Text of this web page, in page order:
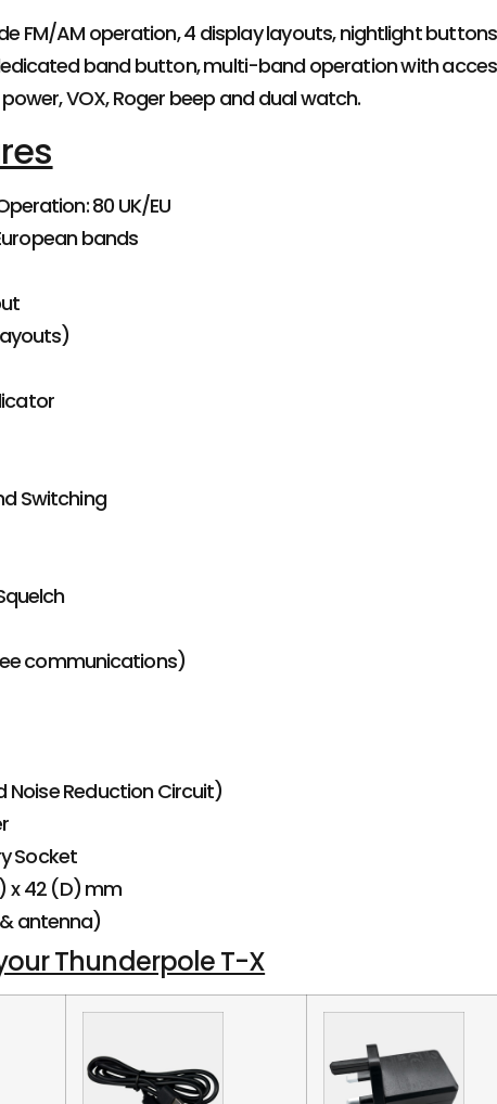
FM/AM operation, 4 display layouts, nightlight
band button, multi-band operation with
VOX, Roger beep and dual watch.
80 UK/EU
bands
Switching
communications)
Noise Reduction Circuit)
Socket
x 42 (D) mm
antenna)
Thunderpole T-X